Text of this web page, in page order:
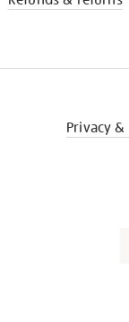
Privacy